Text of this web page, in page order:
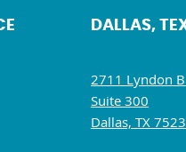
DALLAS,
2711 Lyndon
Suite 300
Dallas, TX